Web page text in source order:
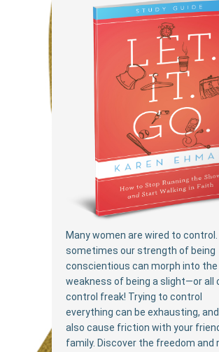
Many women are wired to
sometimes our strength of being
conscientious can morph into the
weakness of being a slight—or all
control freak! Trying to control
everything can be exhausting,
also cause friction with your
family. Discover the freedom and